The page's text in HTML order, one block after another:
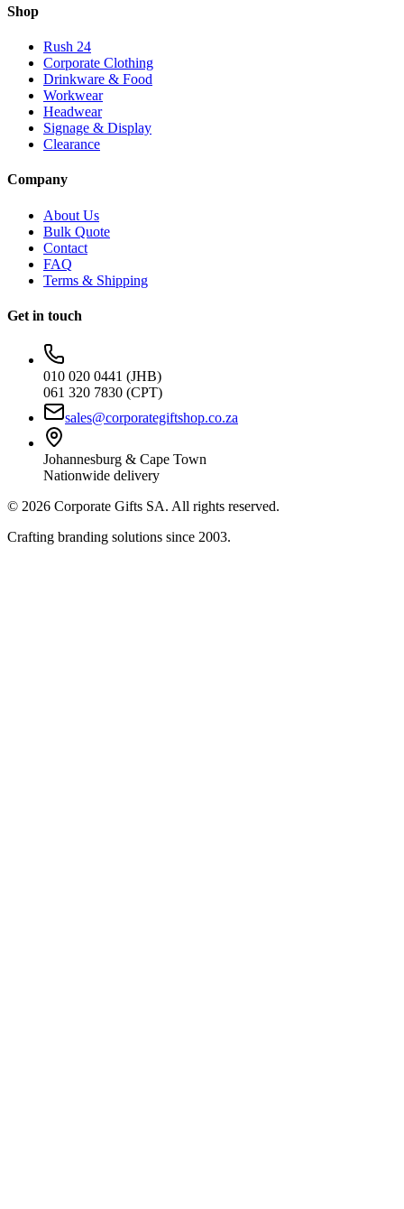
Shop
Rush 24
Corporate Clothing
Drinkware & Food
Workwear
Headwear
Signage & Display
Clearance
Company
About Us
Bulk Quote
Contact
FAQ
Terms & Shipping
Get in touch
010 020 0441 (JHB)
061 320 7830 (CPT)
sales@corporategiftshop.co.za
Johannesburg & Cape Town
Nationwide delivery
© 2026 Corporate Gifts SA. All rights reserved.
Crafting branding solutions since 2003.